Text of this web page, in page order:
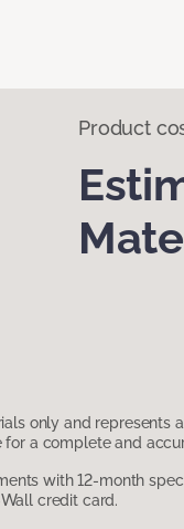
Product
only and represents
for a complete and
with 12-month
credit card.